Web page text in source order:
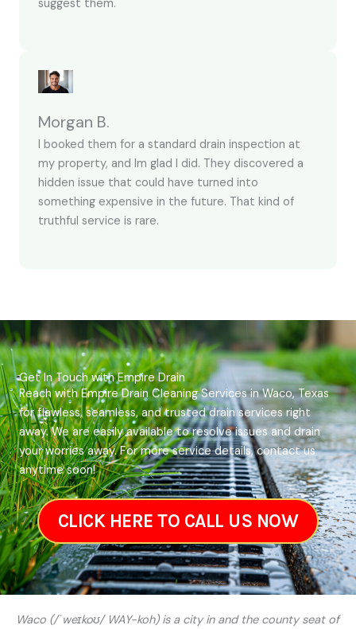
suggest them.
Morgan B.
I booked them for a standard drain inspection at
my property, and Im glad I did. They discovered a
hidden issue that could have turned into
something expensive in the future. That kind of
truthful service is rare.
Get In Touch with Empire Drain
Reach with Empire Drain Cleaning Services in Waco, Texas
for flawless, seamless, and trusted drain services right
away. We are easily available to resolve issues and drain
your worries away. For more service details, contact us
anytime soon!
CLICK HERE TO CALL US NOW
Waco (/ˈweɪkoʊ/ WAY-koh) is a city in and the county seat of